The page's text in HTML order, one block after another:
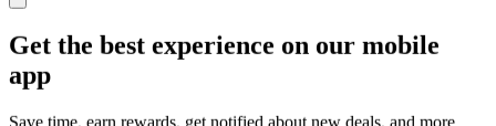
Get the best experience on our mobile
app
Save time, earn rewards, get notified about new deals, and more